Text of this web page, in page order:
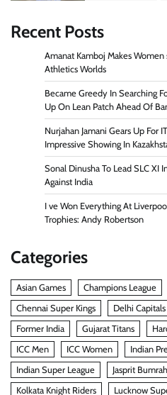
Recent Posts
Amanat Kamboj Makes
Athletics Worlds
Became Greedy In Searching
Up On Lean Patch Ahead Of
Nurjahan Jamani Gears Up For
Impressive Showing In
Sonal Dinusha To Lead SLC XI
Against India
I ve Won Everything At
Trophies: Andy Robertson
Categories
Asian Games Champions League
Chennai Super Kings
Delhi Capitals
Former India
Gujarat Titans
ICC Men
ICC Women
Indian
Indian Super League
Jasprit Bumrah
Kolkata Knight Riders
Lucknow